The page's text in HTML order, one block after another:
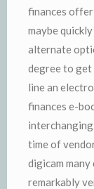
finances
maybe
alternate
degree to get
line an
finances e-
time of
digicam
remarkably